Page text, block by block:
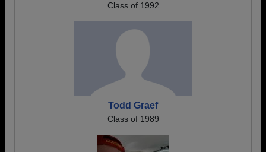
Class of 1992
Todd Graef
Class of 1989